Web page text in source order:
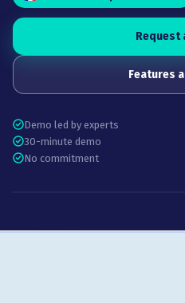
Request
Features
Demo led by experts
30-minute demo
No commitment